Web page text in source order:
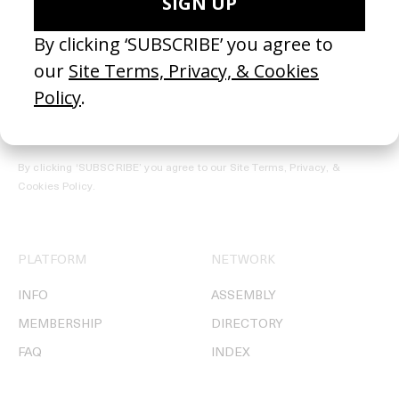
Receive the Newsletter
By clicking ‘SUBSCRIBE’ you agree to our Site Terms, Privacy, &
Cookies Policy.
PLATFORM
INFO
MEMBERSHIP
FAQ
NETWORK
ASSEMBLY
DIRECTORY
INDEX